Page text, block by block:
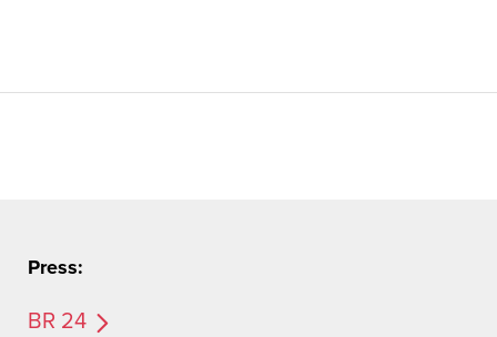
Press:
BR 24